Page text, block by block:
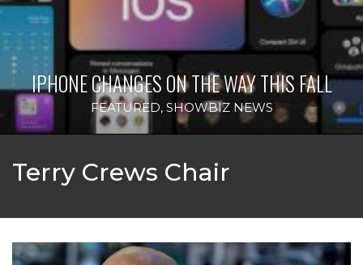
IPHONE CHANGES ON THE WAY THIS FALL
FEATURED, SHOWBIZ NEWS
Terry Crews Chair